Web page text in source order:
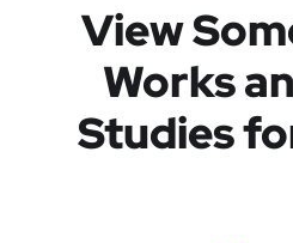
View
Works
Studies